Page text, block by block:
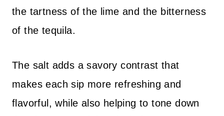
the tartness of the lime and the bitterness
of the tequila.
The salt adds a savory contrast that
makes each sip more refreshing and
flavorful, while also helping to tone down